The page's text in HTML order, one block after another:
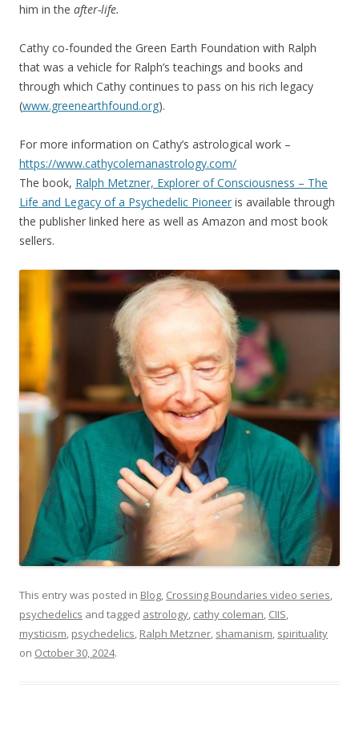
him in the after-life.
Cathy co-founded the Green Earth Foundation with Ralph
that was a vehicle for Ralph’s teachings and books and
through which Cathy continues to pass on his rich legacy
(www.greenearthfound.org).
For more information on Cathy’s astrological work –
https://www.cathycolemanastrology.com/
The book, Ralph Metzner, Explorer of Consciousness – The
Life and Legacy of a Psychedelic Pioneer is available through
the publisher linked here as well as Amazon and most book
sellers.
This entry was posted in Blog, Crossing Boundaries video series,
psychedelics and tagged astrology, cathy coleman, CIIS,
mysticism, psychedelics, Ralph Metzner, shamanism, spirituality
on October 30, 2024.